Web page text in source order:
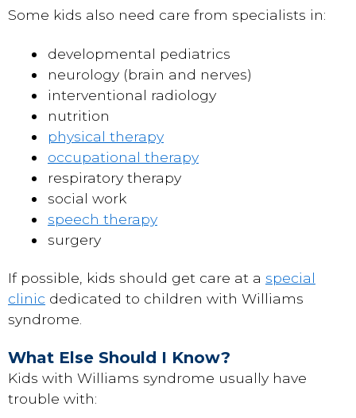
Some kids also need care from specialists in:
developmental pediatrics
neurology (brain and nerves)
interventional radiology
nutrition
physical therapy
occupational therapy
respiratory therapy
social work
speech therapy
surgery
If possible, kids should get care at a special
clinic dedicated to children with Williams
syndrome.
What Else Should I Know?
Kids with Williams syndrome usually have
trouble with: